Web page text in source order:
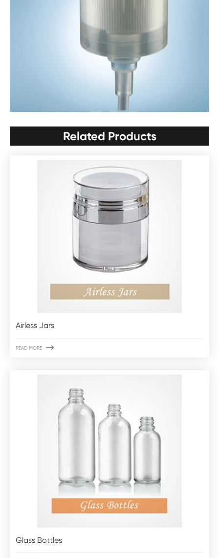
Related Products
Airless Jars
READ MORE 
Glass Bottles